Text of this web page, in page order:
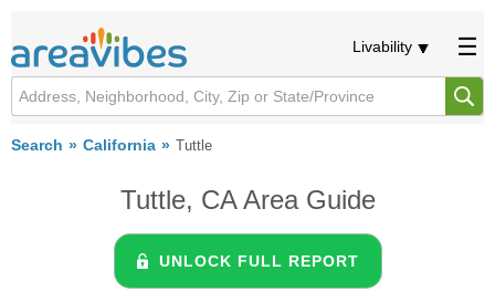
Livability
Search California Tuttle
Tuttle, CA Area Guide
UNLOCK FULL REPORT